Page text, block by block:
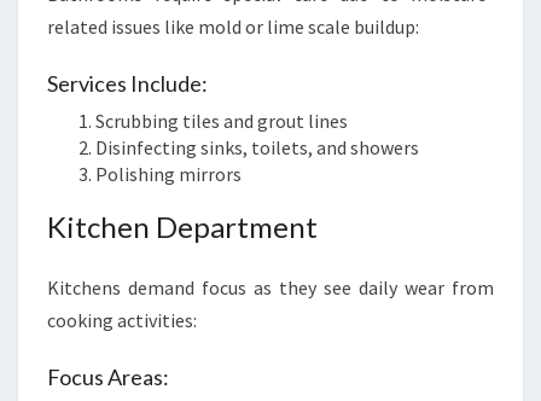
related issues like mold or lime scale buildup:
Services Include:
Scrubbing tiles and grout lines
Disinfecting sinks, toilets, and showers
Polishing mirrors
Kitchen Department
Kitchens demand focus as they see daily wear from
cooking activities:
Focus Areas: